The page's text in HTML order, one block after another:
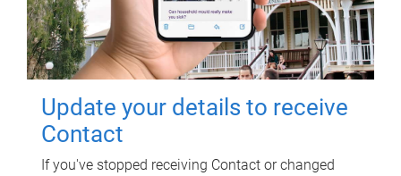
Update your details to receive
Contact
If you've stopped receiving Contact or changed